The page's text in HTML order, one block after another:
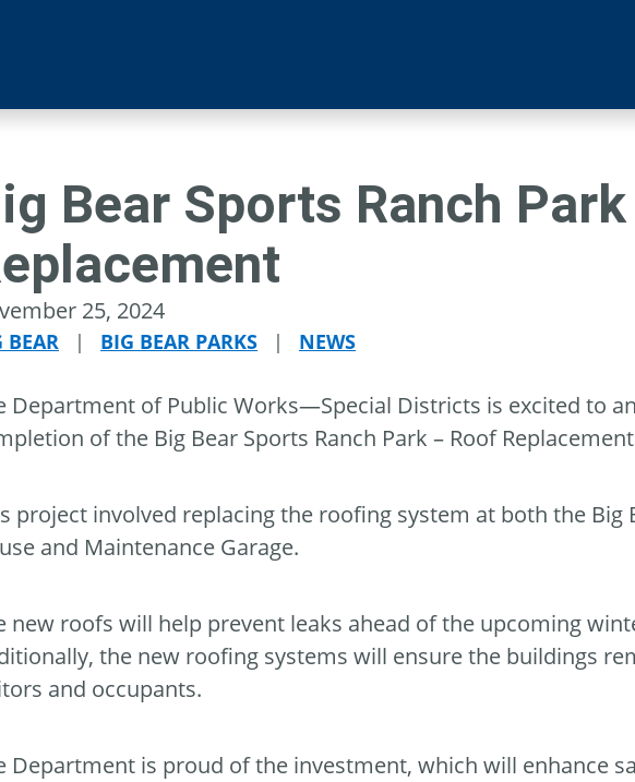
Bear Sports Ranch
25, 2024
BEAR | BIG BEAR PARKS | NEWS
Department of Public Works—Special Districts is excited to
of the Big Bear Sports Ranch Park – Roof
project involved replacing the roofing system at both the Big
and Maintenance Garage.
new roofs will help prevent leaks ahead of the upcoming
the new roofing systems will ensure the buildings
and occupants.
Department is proud of the investment, which will enhance